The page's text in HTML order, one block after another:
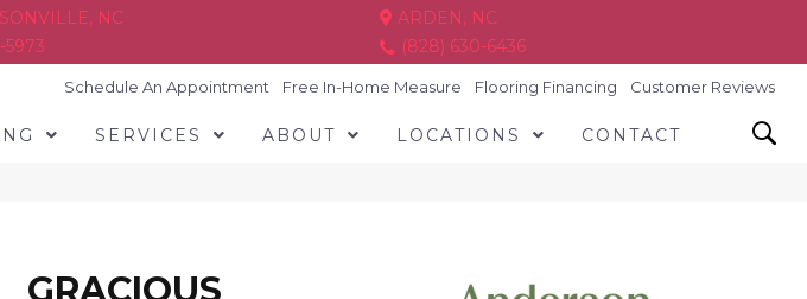
NC
5973
ARDEN, NC
(828) 630-6436
Schedule An Appointment Free In-Home Measure Flooring Financing Customer Reviews
SERVICES ABOUT LOCATIONS CONTACT
GRACIOUS